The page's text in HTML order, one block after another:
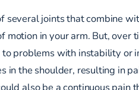
several joints that combine
motion in your arm. But, over
to problems with instability or
in the shoulder, resulting in
also be a continuous pain